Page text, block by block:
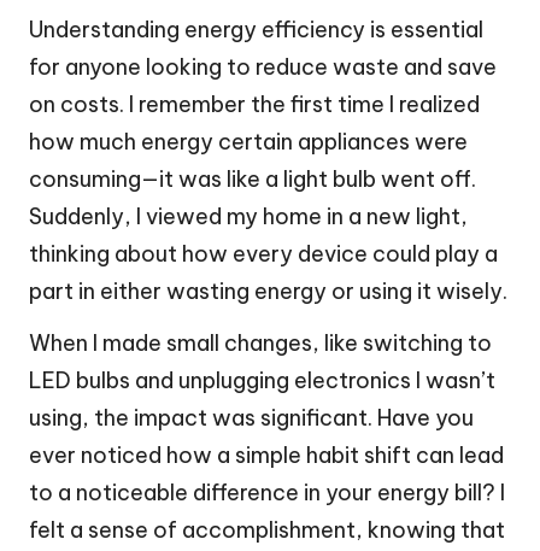
Understanding energy efficiency is essential
for anyone looking to reduce waste and save
on costs. I remember the first time I realized
how much energy certain appliances were
consuming—it was like a light bulb went off.
Suddenly, I viewed my home in a new light,
thinking about how every device could play a
part in either wasting energy or using it wisely.
When I made small changes, like switching to
LED bulbs and unplugging electronics I wasn’t
using, the impact was significant. Have you
ever noticed how a simple habit shift can lead
to a noticeable difference in your energy bill? I
felt a sense of accomplishment, knowing that